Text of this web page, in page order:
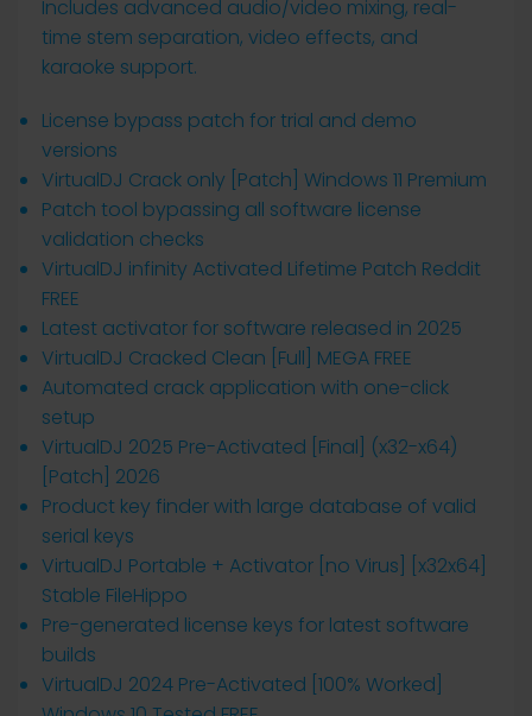
Includes advanced audio/video mixing, real-
time stem separation, video effects, and
karaoke support.
License bypass patch for trial and demo
versions
VirtualDJ Crack only [Patch] Windows 11 Premium
Patch tool bypassing all software license
validation checks
VirtualDJ infinity Activated Lifetime Patch Reddit
FREE
Latest activator for software released in 2025
VirtualDJ Cracked Clean [Full] MEGA FREE
Automated crack application with one-click
setup
VirtualDJ 2025 Pre-Activated [Final] (x32-x64)
[Patch] 2026
Product key finder with large database of valid
serial keys
VirtualDJ Portable + Activator [no Virus] [x32x64]
Stable FileHippo
Pre-generated license keys for latest software
builds
VirtualDJ 2024 Pre-Activated [100% Worked]